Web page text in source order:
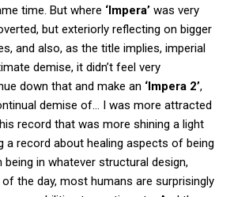
time. But where ‘Impera’ was very
but exteriorly reflecting on bigger
and also, as the title implies, imperial
demise, it didn’t feel very
down that and make an ‘Impera 2’,
demise of… I was more attracted
record that was more shining a light
a record about healing aspects of being
being in whatever structural design,
the day, most humans are surprisingly